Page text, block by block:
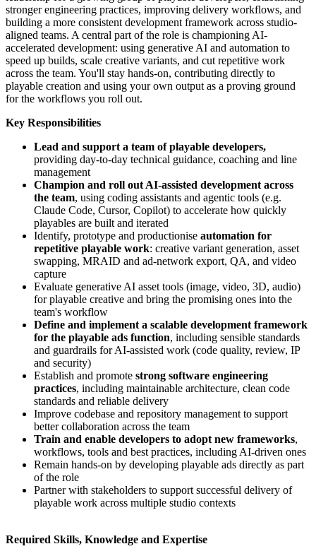
stronger engineering practices, improving delivery workflows, and
building a more consistent development framework across studio-
aligned teams. A central part of the role is championing AI-
accelerated development: using generative AI and automation to
speed up builds, scale creative variants, and cut repetitive work
across the team. You'll stay hands-on, contributing directly to
playable creation and using your own output as a proving ground
for the workflows you roll out.
Key Responsibilities
Lead and support a team of playable developers,
providing day-to-day technical guidance, coaching and line
management
Champion and roll out AI-assisted development across
the team, using coding assistants and agentic tools (e.g.
Claude Code, Cursor, Copilot) to accelerate how quickly
playables are built and iterated
Identify, prototype and productionise automation for
repetitive playable work: creative variant generation, asset
swapping, MRAID and ad-network export, QA, and video
capture
Evaluate generative AI asset tools (image, video, 3D, audio)
for playable creative and bring the promising ones into the
team's workflow
Define and implement a scalable development framework
for the playable ads function, including sensible standards
and guardrails for AI-assisted work (code quality, review, IP
and security)
Establish and promote strong software engineering
practices, including maintainable architecture, clean code
standards and reliable delivery
Improve codebase and repository management to support
better collaboration across the team
Train and enable developers to adopt new frameworks,
workflows, tools and best practices, including AI-driven ones
Remain hands-on by developing playable ads directly as part
of the role
Partner with stakeholders to support successful delivery of
playable work across multiple studio contexts
Required Skills, Knowledge and Expertise